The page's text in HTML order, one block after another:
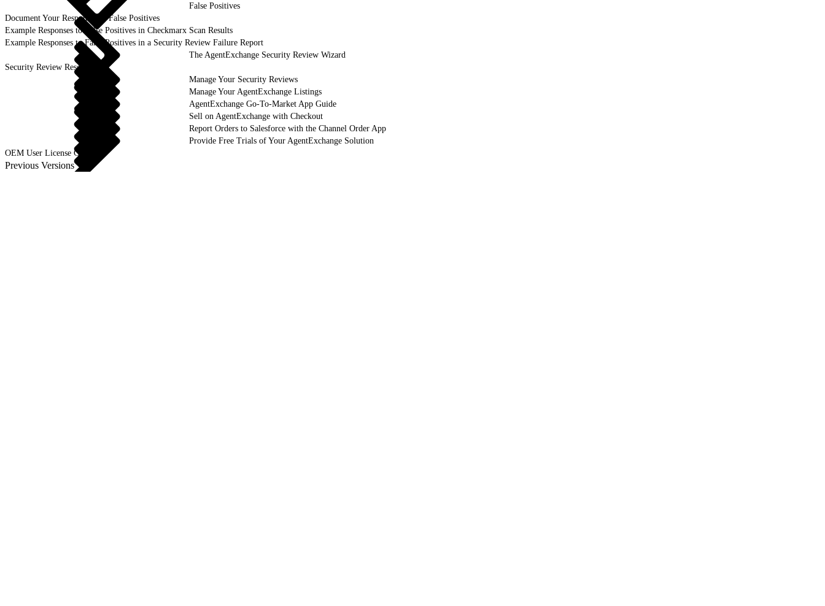
False Positives
Document Your Responses to False Positives
Example Responses to False Positives in Checkmarx Scan Results
Example Responses to False Positives in a Security Review Failure Report
The AgentExchange Security Review Wizard
Security Review Resources
Manage Your Security Reviews
Manage Your AgentExchange Listings
AgentExchange Go-To-Market App Guide
Sell on AgentExchange with Checkout
Report Orders to Salesforce with the Channel Order App
Provide Free Trials of Your AgentExchange Solution
OEM User License Guide
Previous Versions